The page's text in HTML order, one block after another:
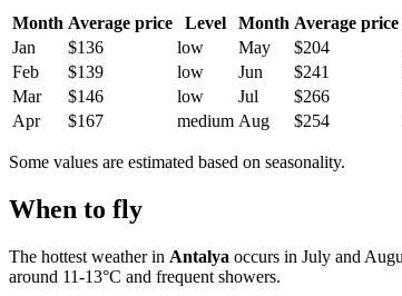
Month Average price Level Month Average price
Jan
$136 low May $204
Feb
$139 low Jun $241
Mar
$146 low Jul $266
Apr
$167 medium Aug $254
Some values are estimated based on seasonality.
When to fly
The hottest weather in Antalya occurs in July and
around 11-13°C and frequent showers.